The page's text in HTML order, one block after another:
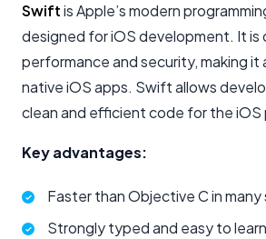
Swiftis Apple’s modern
designed for iOS development. It is
performance and security, making
native iOS apps. Swift allows
clean and efficient code for the iOS
Key advantages:
Faster than Objective C in many
Strongly typed and easy to learn